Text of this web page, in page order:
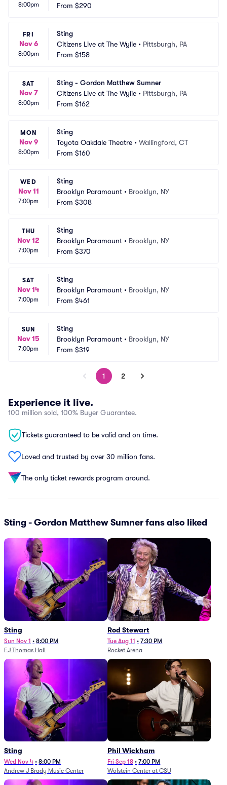
8:00pm From $290
FRI
Nov 6
8:00pm
Sting
Citizens Live at The Wylie • Pittsburgh, PA
From $158
SAT
Nov 7
8:00pm
Sting - Gordon Matthew Sumner
Citizens Live at The Wylie • Pittsburgh, PA
From $162
MON
Nov 9
8:00pm
Sting
Toyota Oakdale Theatre • Wallingford, CT
From $160
WED
Nov 11
7:00pm
Sting
Brooklyn Paramount • Brooklyn, NY
From $308
THU
Nov 12
7:00pm
Sting
Brooklyn Paramount • Brooklyn, NY
From $370
SAT
Nov 14
7:00pm
Sting
Brooklyn Paramount • Brooklyn, NY
From $461
SUN
Nov 15
7:00pm
Sting
Brooklyn Paramount • Brooklyn, NY
From $319
1 2
Experience it live.
100 million sold, 100% Buyer Guarantee.
Tickets guaranteed to be valid and on time.
Loved and trusted by over 30 million fans.
The only ticket rewards program around.
Sting - Gordon Matthew Sumner fans also liked
Sting
Sun Nov 1 • 8:00 PM
EJ Thomas Hall
Rod Stewart
Tue Aug 11 • 7:30 PM
Rocket Arena
Sting
Wed Nov 4 • 8:00 PM
Andrew J Brady Music Center
Phil Wickham
Fri Sep 18 • 7:00 PM
Wolstein Center at CSU